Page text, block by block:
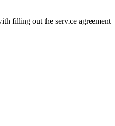
filling out the service agreement